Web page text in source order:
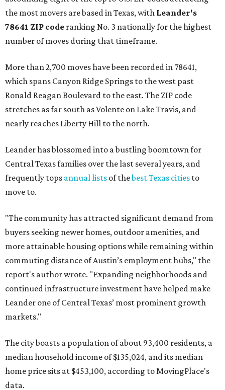
the most movers are based in Texas, with Leander's
78641 ZIP code ranking No. 3 nationally for the highest
number of moves during that timeframe.
More than 2,700 moves have been recorded in 78641,
which spans Canyon Ridge Springs to the west past
Ronald Reagan Boulevard to the east. The ZIP code
stretches as far south as Volente on Lake Travis, and
nearly reaches Liberty Hill to the north.
Leander has blossomed into a bustling boomtown for
Central Texas families over the last several years, and
frequently tops annual lists of thebest Texas cities to
move to.
"The community has attracted significant demand from
buyers seeking newer homes, outdoor amenities, and
more attainable housing options while remaining within
commuting distance of Austin’s employment hubs," the
report's author wrote. "Expanding neighborhoods and
continued infrastructure investment have helped make
Leander one of Central Texas’ most prominent growth
markets."
The city boasts a population of about 93,400 residents, a
median household income of $135,024, and its median
home price sits at $453,100, according to MovingPlace's
data.